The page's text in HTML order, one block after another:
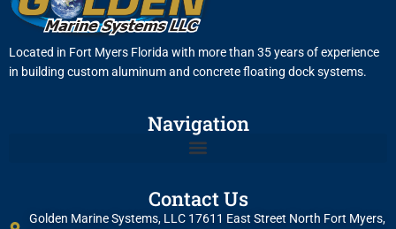
Located in Fort Myers Florida with more than 35 years of experience
in building custom aluminum and concrete floating dock systems.
Navigation
Contact Us
Golden Marine Systems, LLC 17611 East Street North Fort Myers,